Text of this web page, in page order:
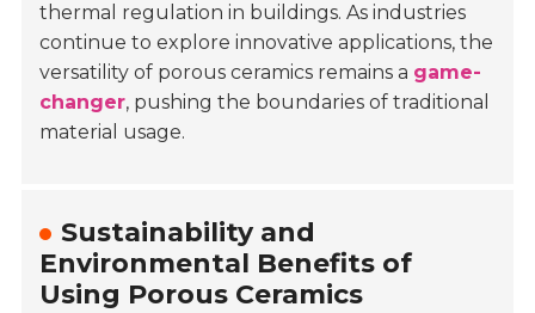
thermal regulation in buildings. As industries
continue to explore innovative applications, the
versatility of porous ceramics remains a game-
changer, pushing the boundaries of traditional
material usage.
Sustainability and
Environmental Benefits of
Using Porous Ceramics